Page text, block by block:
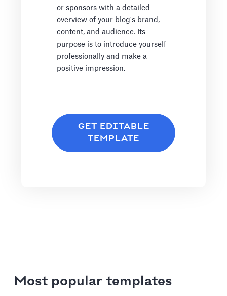
or sponsors with a detailed
overview of your blog's brand,
content, and audience. Its
purpose is to introduce yourself
professionally and make a
positive impression.
GET EDITABLE
TEMPLATE
Most popular templates